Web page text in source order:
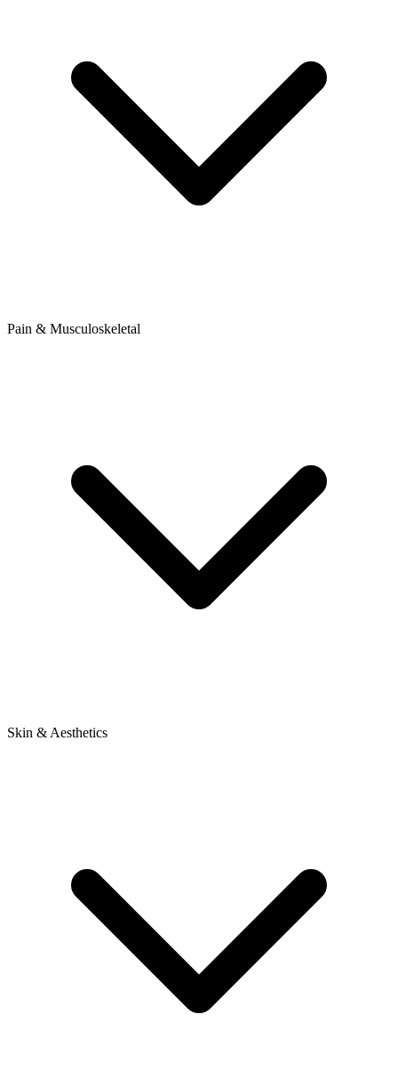
Pain & Musculoskeletal
Skin & Aesthetics